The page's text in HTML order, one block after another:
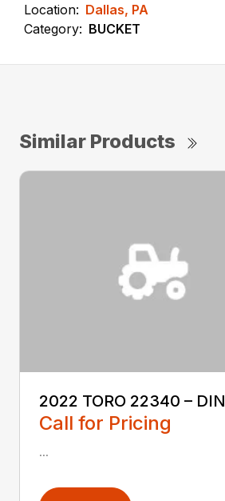
Location: Dallas, PA
Category: BUCKET
Similar Products
2022 TORO 22340 –
Call for Pricing
...